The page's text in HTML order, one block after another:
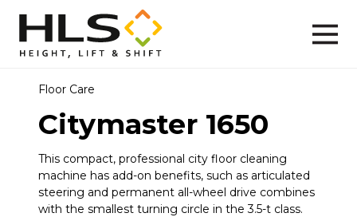
Floor Care
Citymaster 1650
This compact, professional city floor cleaning
machine has add-on benefits, such as articulated
steering and permanent all-wheel drive combines
with the smallest turning circle in the 3.5-t class.